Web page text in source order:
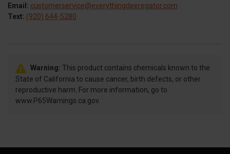
Email: customerservice@everythingdeeregator.com
Text: (920) 644-5280
Warning: This product contains chemicals known to the
State of California to cause cancer, birth defects, or other
reproductive harm. For more information, go to
www.P65Warnings.ca.gov.